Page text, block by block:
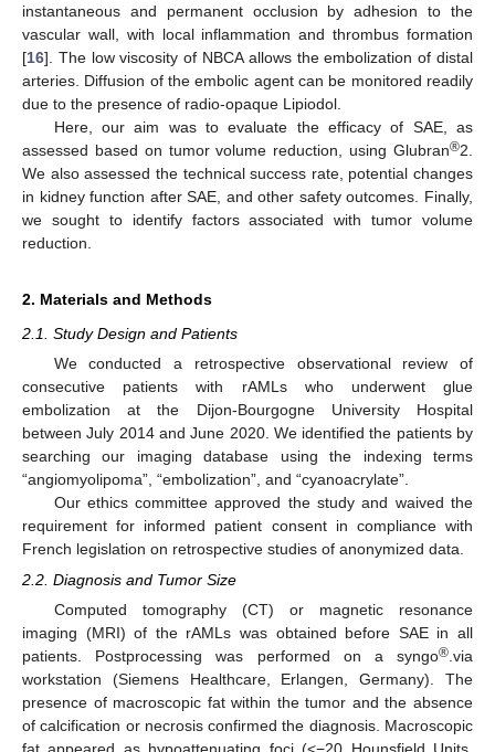
instantaneous and permanent occlusion by adhesion to the
vascular wall, with local inflammation and thrombus formation
[16]. The low viscosity of NBCA allows the embolization of distal
arteries. Diffusion of the embolic agent can be monitored readily
due to the presence of radio-opaque Lipiodol.
Here, our aim was to evaluate the efficacy of SAE, as
assessed based on tumor volume reduction, using Glubran®2.
We also assessed the technical success rate, potential changes
in kidney function after SAE, and other safety outcomes. Finally,
we sought to identify factors associated with tumor volume
reduction.
2. Materials and Methods
2.1. Study Design and Patients
We conducted a retrospective observational review of
consecutive patients with rAMLs who underwent glue
embolization at the Dijon-Bourgogne University Hospital
between July 2014 and June 2020. We identified the patients by
searching our imaging database using the indexing terms
“angiomyolipoma”, “embolization”, and “cyanoacrylate”.
Our ethics committee approved the study and waived the
requirement for informed patient consent in compliance with
French legislation on retrospective studies of anonymized data.
2.2. Diagnosis and Tumor Size
Computed tomography (CT) or magnetic resonance
imaging (MRI) of the rAMLs was obtained before SAE in all
patients. Postprocessing was performed on a syngo®.via
workstation (Siemens Healthcare, Erlangen, Germany). The
presence of macroscopic fat within the tumor and the absence
of calcification or necrosis confirmed the diagnosis. Macroscopic